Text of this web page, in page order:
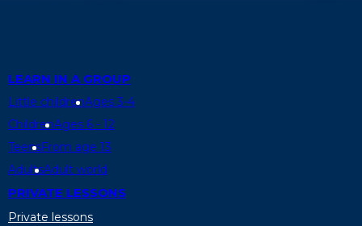
LEARN IN A GROUP
Little childrenAges 3-4
ChildrenAges 6 - 12
TeensFrom age 13
AdultsAdult world
PRIVATE LESSONS
Private lessons